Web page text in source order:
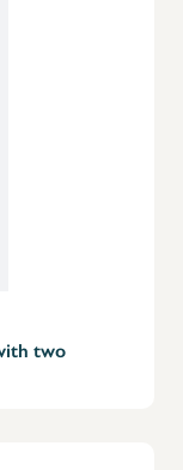
two